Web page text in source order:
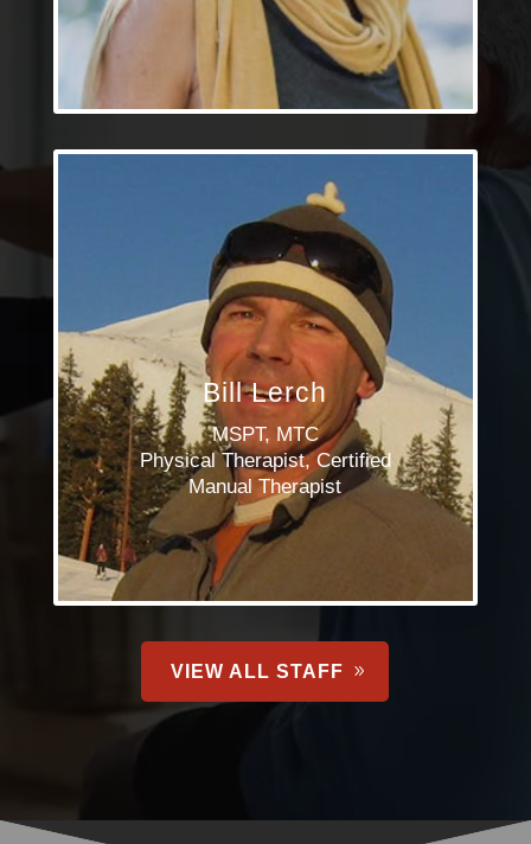
Bill Lerch
MSPT, MTC
Physical Therapist, Certified
Manual Therapist
VIEW ALL STAFF